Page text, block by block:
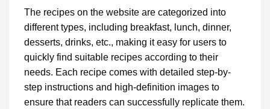
The recipes on the website are categorized into
different types, including breakfast, lunch, dinner,
desserts, drinks, etc., making it easy for users to
quickly find suitable recipes according to their
needs. Each recipe comes with detailed step-by-
step instructions and high-definition images to
ensure that readers can successfully replicate them.